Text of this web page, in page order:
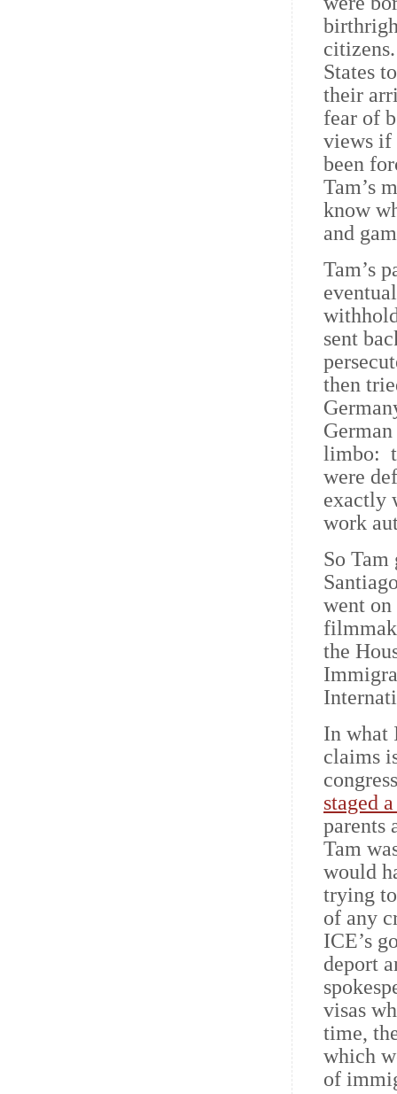
States
their
fear of
views if
been
Tam’s
know
and
Tam’s
sent
then
limbo:
were
exactly
work
So
went
the
In what
claims
staged
parents
Tam
would
trying
of any
ICE’s
deport
visas
time,
which
of